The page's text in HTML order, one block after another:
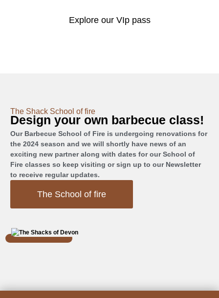
Explore our VIp pass
The Shack School of fire
Design your own barbecue class!
Our Barbecue School of Fire is undergoing renovations for
the 2024 season and we will shortly have news of an
exciting new partner along with dates for our School of
Fire classes so keep visiting or sign up to our Newsletter
to receive regular updates.
The School of fire